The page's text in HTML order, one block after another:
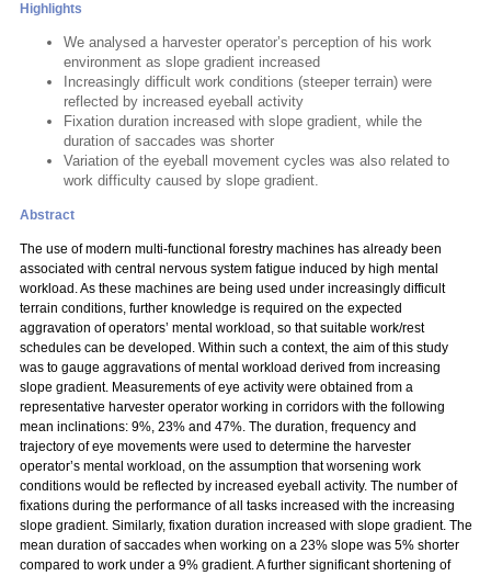
Highlights
We analysed a harvester operator’s perception of his work
environment as slope gradient increased
Increasingly difficult work conditions (steeper terrain) were
reflected by increased eyeball activity
Fixation duration increased with slope gradient, while the
duration of saccades was shorter
Variation of the eyeball movement cycles was also related to
work difficulty caused by slope gradient.
Abstract
The use of modern multi-functional forestry machines has already been
associated with central nervous system fatigue induced by high mental
workload. As these machines are being used under increasingly difficult
terrain conditions, further knowledge is required on the expected
aggravation of operators’ mental workload, so that suitable work/rest
schedules can be developed. Within such a context, the aim of this study
was to gauge aggravations of mental workload derived from increasing
slope gradient. Measurements of eye activity were obtained from a
representative harvester operator working in corridors with the following
mean inclinations: 9%, 23% and 47%. The duration, frequency and
trajectory of eye movements were used to determine the harvester
operator’s mental workload, on the assumption that worsening work
conditions would be reflected by increased eyeball activity. The number of
fixations during the performance of all tasks increased with the increasing
slope gradient. Similarly, fixation duration increased with slope gradient. The
mean duration of saccades when working on a 23% slope was 5% shorter
compared to work under a 9% gradient. A further significant shortening of